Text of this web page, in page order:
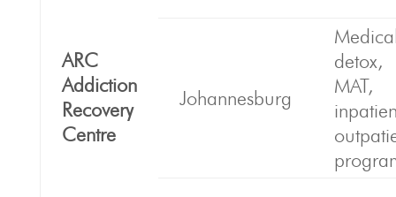
ARC
Addiction
Recovery
Centre
Johannesburg
detox,
MAT,